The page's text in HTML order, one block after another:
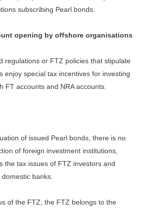
subscribing Pearl bonds.
opening by offshore organisations
regulations or FTZ policies that stipulate
enjoy special tax incentives for investing
FT accounts and NRA accounts.
of issued Pearl bonds, there is no
of foreign investment institutions,
the tax issues of FTZ investors and
banks.
of the FTZ, the FTZ belongs to the